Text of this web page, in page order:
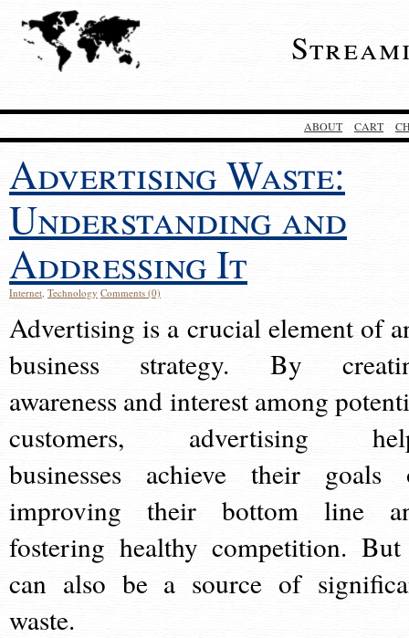
ABOUT CART
Advertising Waste:
Understanding and
Addressing It
Internet, Technology Comments (0)
Advertising is a crucial element of
business strategy. By
awareness and interest among
customers, advertising
businesses achieve their goals
improving their bottom line
fostering healthy competition.
can also be a source of
waste.